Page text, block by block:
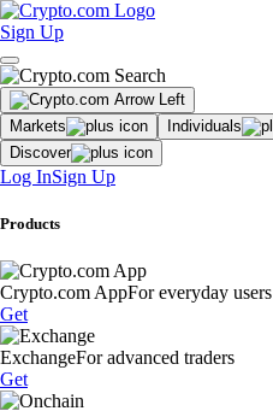
Sign Up
Markets Individuals
Discover
Log InSign Up
Products
Crypto.com AppFor everyday users
Get
ExchangeFor advanced traders
Get